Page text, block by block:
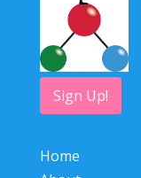
Sign Up!
Home